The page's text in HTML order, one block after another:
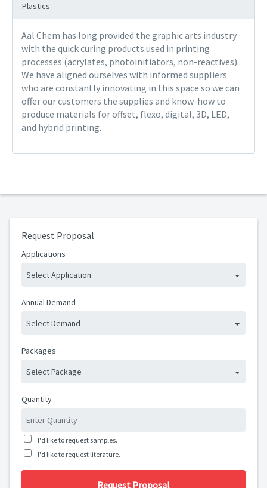
Plastics
Aal Chem has long provided the graphic arts industry
with the quick curing products used in printing
processes (acrylates, photoinitiators, non-reactives).
We have aligned ourselves with informed suppliers
who are constantly innovating in this space so we can
offer our customers the supplies and know-how to
produce materials for offset, flexo, digital, 3D, LED,
and hybrid printing.
Request Proposal
Applications
Select Application
Annual Demand
Select Demand
Packages
Select Package
Quantity
I'd like to request samples.
I'd like to request literature.
Request Proposal